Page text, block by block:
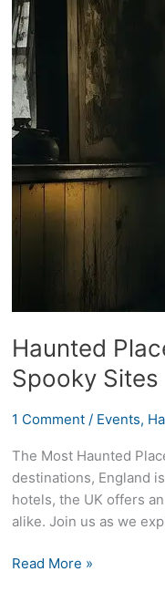
Haunted
Spooky Sites
1 Comment / Events,
The Most Haunted
destinations, England
hotels, the UK offers
alike. Join us as we
in
England:
Ultimate
Guide
to
Spooky
Sites
Read More »